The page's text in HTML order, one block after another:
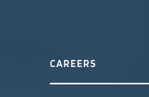
CAREERS